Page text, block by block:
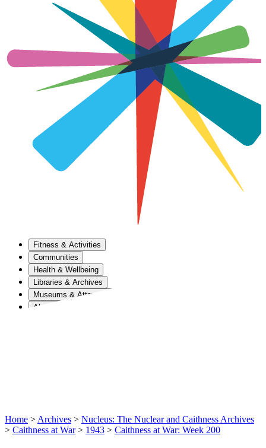
Fitness & Activities
Communities
Health & Wellbeing
Libraries & Archives
Museums & Attractions
About Us
Home > Archives > Nucleus: The Nuclear and Caithness Archives
> Caithness at War > 1943 > Caithness at War: Week 200